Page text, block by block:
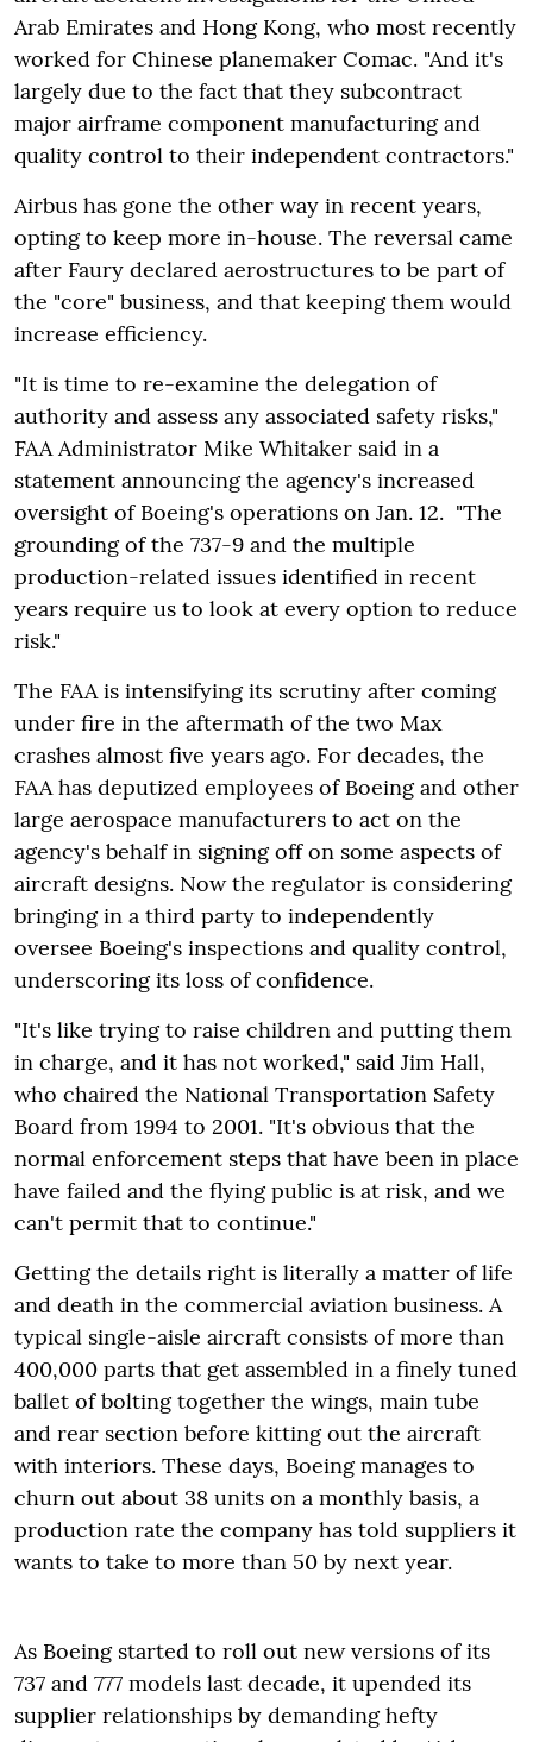
Arab Emirates and Hong Kong, who most recently
worked for Chinese planemaker Comac. "And it's
largely due to the fact that they subcontract
major airframe component manufacturing and
quality control to their independent contractors."
Airbus has gone the other way in recent years,
opting to keep more in-house. The reversal came
after Faury declared aerostructures to be part of
the "core" business, and that keeping them would
increase efficiency.
"It is time to re-examine the delegation of
authority and assess any associated safety risks,"
FAA Administrator Mike Whitaker said in a
statement announcing the agency's increased
oversight of Boeing's operations on Jan. 12. "The
grounding of the 737-9 and the multiple
production-related issues identified in recent
years require us to look at every option to reduce
risk."
The FAA is intensifying its scrutiny after coming
under fire in the aftermath of the two Max
crashes almost five years ago. For decades, the
FAA has deputized employees of Boeing and other
large aerospace manufacturers to act on the
agency's behalf in signing off on some aspects of
aircraft designs. Now the regulator is considering
bringing in a third party to independently
oversee Boeing's inspections and quality control,
underscoring its loss of confidence.
"It's like trying to raise children and putting them
in charge, and it has not worked," said Jim Hall,
who chaired the National Transportation Safety
Board from 1994 to 2001. "It's obvious that the
normal enforcement steps that have been in place
have failed and the flying public is at risk, and we
can't permit that to continue."
Getting the details right is literally a matter of life
and death in the commercial aviation business. A
typical single-aisle aircraft consists of more than
400,000 parts that get assembled in a finely tuned
ballet of bolting together the wings, main tube
and rear section before kitting out the aircraft
with interiors. These days, Boeing manages to
churn out about 38 units on a monthly basis, a
production rate the company has told suppliers it
wants to take to more than 50 by next year.
As Boeing started to roll out new versions of its
737 and 777 models last decade, it upended its
supplier relationships by demanding hefty